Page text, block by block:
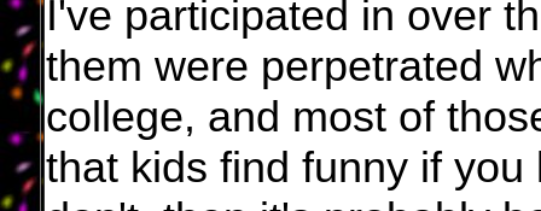
I've participated in over
them were perpetrated
college, and most of
that kids find funny if